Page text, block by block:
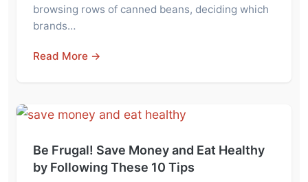
browsing rows of canned beans, deciding which
brands…
Read More →
Be Frugal! Save Money and Eat Healthy
by Following These 10 Tips